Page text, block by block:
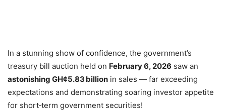
In a stunning show of confidence, the government’s
treasury bill auction held on February 6, 2026 saw an
astonishing GH¢5.83 billion in sales — far exceeding
expectations and demonstrating soaring investor appetite
for short‑term government securities!